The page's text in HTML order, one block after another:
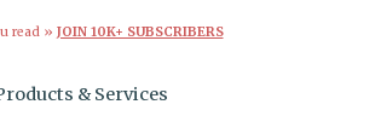
read » JOIN 10K+ SUBSCRIBERS
& Services